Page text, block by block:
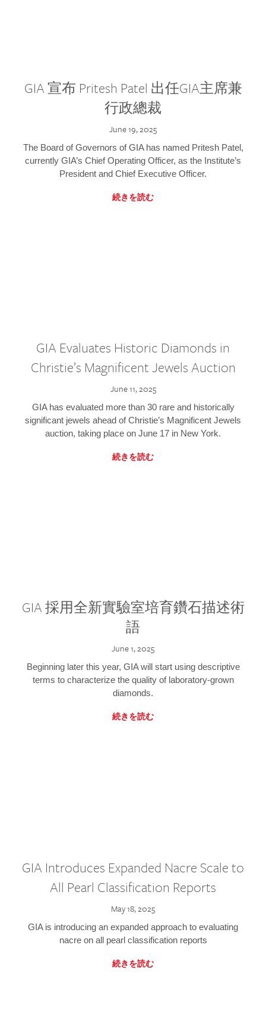
GIA 宣布 Pritesh Patel 出任GIA主席兼
行政總裁
June 19, 2025
The Board of Governors of GIA has named Pritesh Patel,
currently GIA’s Chief Operating Officer, as the Institute’s
President and Chief Executive Officer.
続きを読む
GIA Evaluates Historic Diamonds in
Christie’s Magnificent Jewels Auction
June 11, 2025
GIA has evaluated more than 30 rare and historically
significant jewels ahead of Christie’s Magnificent Jewels
auction, taking place on June 17 in New York.
続きを読む
GIA 採用全新實驗室培育鑽石描述術
語
June 1, 2025
Beginning later this year, GIA will start using descriptive
terms to characterize the quality of laboratory-grown
diamonds.
続きを読む
GIA Introduces Expanded Nacre Scale to
All Pearl Classification Reports
May 18, 2025
GIA is introducing an expanded approach to evaluating
nacre on all pearl classification reports
続きを読む